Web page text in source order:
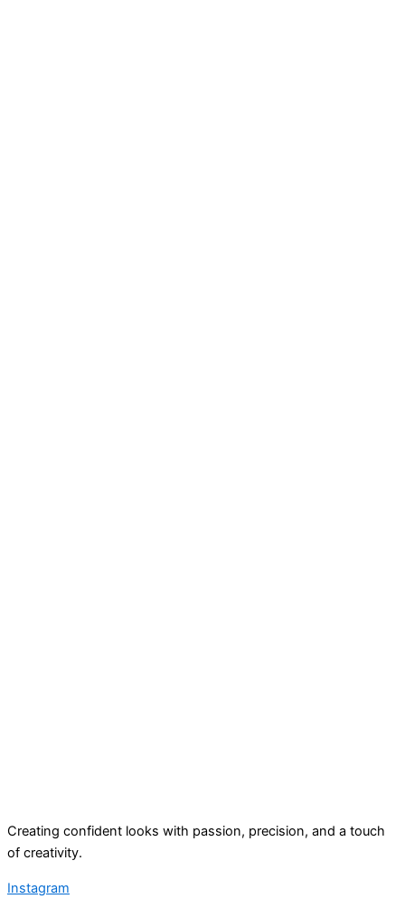
Creating confident looks with passion, precision, and a touch
of creativity.
Instagram